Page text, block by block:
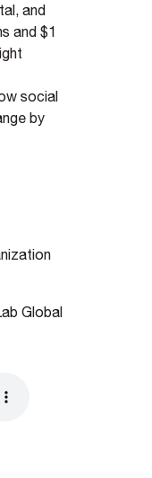
and
and $1
social
by
Global